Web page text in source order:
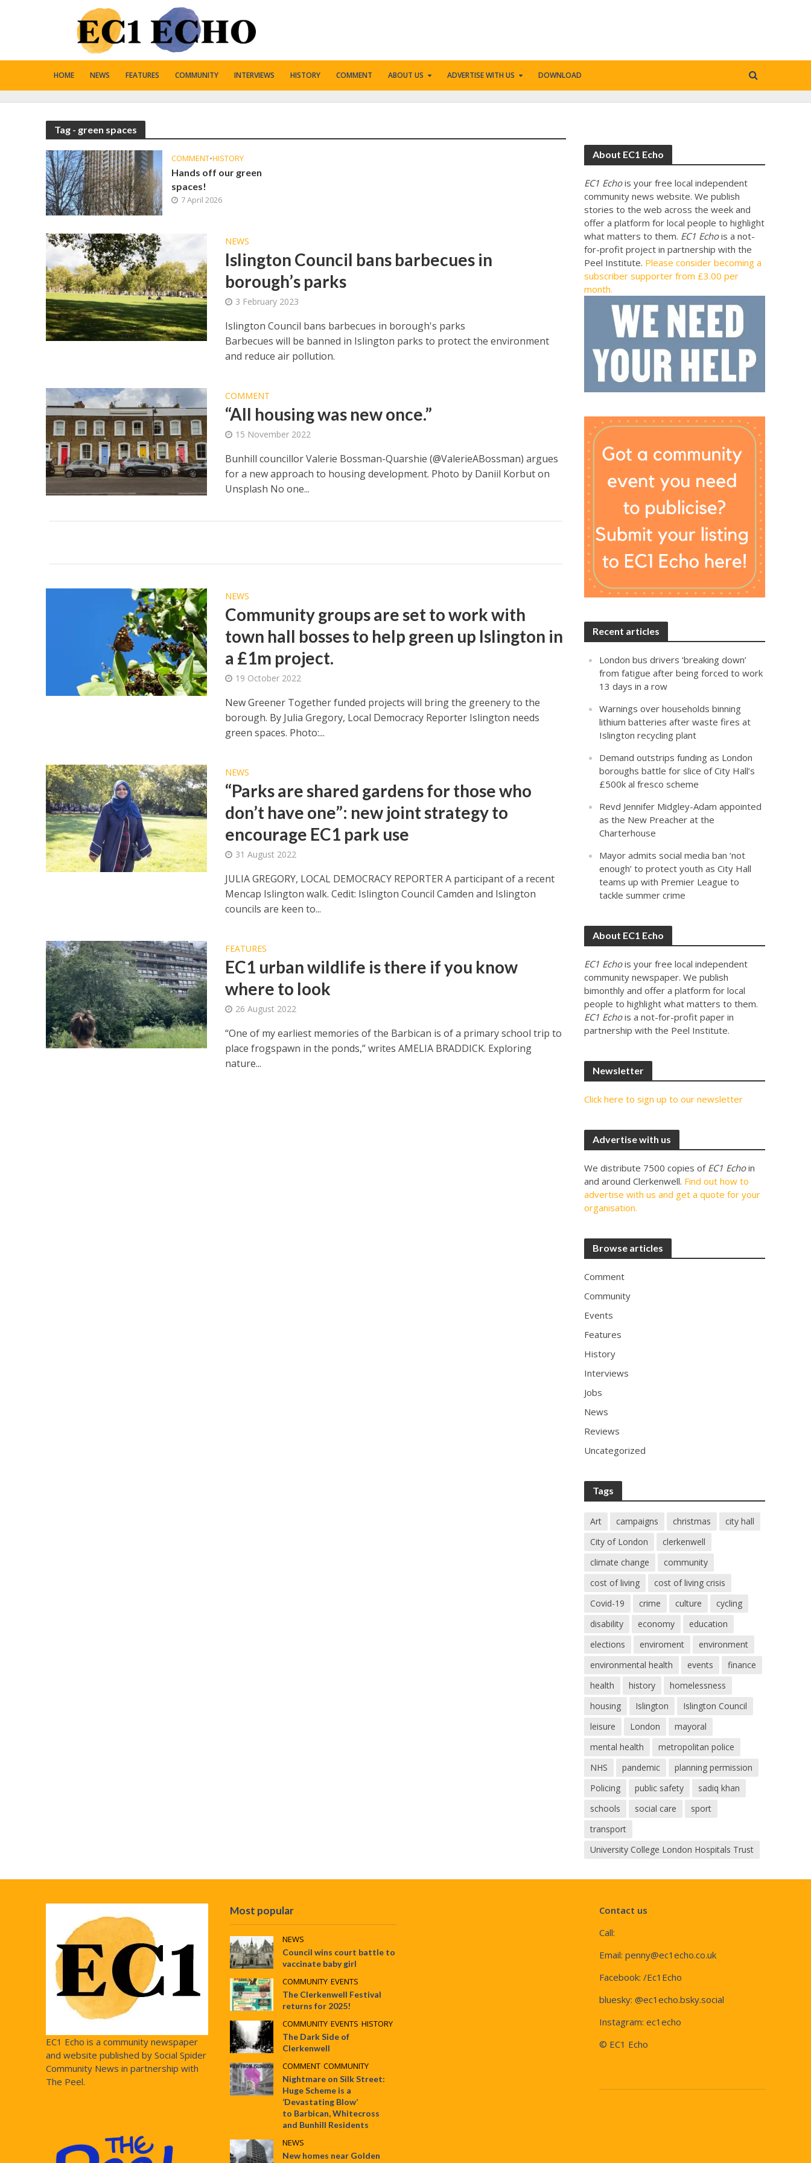
HOME NEWS FEATURES COMMUNITY INTERVIEWS HISTORY COMMENT ABOUT US ADVERTISE WITH US DOWNLOAD
Tag - green spaces
COMMENT•HISTORY
Hands off our green
spaces!
7 April 2026
NEWS
Islington Council bans barbecues in
borough’s parks
3 February 2023
Islington Council bans barbecues in borough's parks
Barbecues will be banned in Islington parks to protect the environment
and reduce air pollution.
COMMENT
“All housing was new once.”
15 November 2022
Bunhill councillor Valerie Bossman-Quarshie (@ValerieABossman) argues
for a new approach to housing development. Photo by Daniil Korbut on
Unsplash No one...
NEWS
Community groups are set to work with
town hall bosses to help green up Islington in
a £1m project.
19 October 2022
New Greener Together funded projects will bring the greenery to the
borough. By Julia Gregory, Local Democracy Reporter Islington needs
green spaces. Photo:...
NEWS
“Parks are shared gardens for those who
don’t have one”: new joint strategy to
encourage EC1 park use
31 August 2022
JULIA GREGORY, LOCAL DEMOCRACY REPORTER A participant of a recent
Mencap Islington walk. Cedit: Islington Council Camden and Islington
councils are keen to...
FEATURES
EC1 urban wildlife is there if you know
where to look
26 August 2022
“One of my earliest memories of the Barbican is of a primary school trip to
place frogspawn in the ponds,” writes AMELIA BRADDICK. Exploring
nature...
About EC1 Echo
EC1 Echois your free local independent
community news website. We publish
stories to the web across the week and
offer a platform for local people to highlight
what matters to them. EC1 Echois a not-
for-profit project in partnership with the
Peel Institute. Please consider becoming a
subscriber supporter from £3.00 per
month.
Recent articles
London bus drivers ‘breaking down’
from fatigue after being forced to work
13 days in a row
Warnings over households binning
lithium batteries after waste fires at
Islington recycling plant
Demand outstrips funding as London
boroughs battle for slice of City Hall’s
£500k al fresco scheme
Revd Jennifer Midgley-Adam appointed
as the New Preacher at the
Charterhouse
Mayor admits social media ban ‘not
enough’ to protect youth as City Hall
teams up with Premier League to
tackle summer crime
About EC1 Echo
EC1 Echois your free local independent
community newspaper. We publish
bimonthly and offer a platform for local
people to highlight what matters to them.
EC1 Echois a not-for-profit paper in
partnership with the Peel Institute.
Newsletter
Click here to sign up to our newsletter
Advertise with us
We distribute 7500 copies of EC1 Echoin
and around Clerkenwell. Find out how to
advertise with us and get a quote for your
organisation.
Browse articles
Comment
Community
Events
Features
History
Interviews
Jobs
News
Reviews
Uncategorized
Tags
Art campaigns christmas
city hall
City of London
clerkenwell
climate change
community
cost of living
cost of living crisis
Covid-19
crime culture
cycling
disability
economy
education
elections
enviroment
environment
environmental health
events
finance
health
history
homelessness
housing
Islington
Islington Council
leisure
London
mayoral
mental health
metropolitan police
NHS
pandemic
planning permission
Policing
public safety
sadiq khan
schools
social care
sport
transport
University College London Hospitals Trust
EC1 Echo is a community newspaper
and website published by Social Spider
Community News in partnership with
The Peel.
Most popular
NEWS
Council wins court battle to
vaccinate baby girl
COMMUNITY•EVENTS
The Clerkenwell Festival
returns for 2025!
COMMUNITY•EVENTS•HISTORY
The Dark Side of
Clerkenwell
COMMENT•COMMUNITY
Nightmare on Silk Street:
Huge Scheme is a
‘Devastating Blow’
to Barbican, Whitecross
and Bunhill Residents
NEWS
New homes near Golden
Contact us
Call:
Email: penny@ec1echo.co.uk
Facebook: /Ec1Echo
bluesky: @ec1echo.bsky.social
Instagram: ec1echo
© EC1 Echo